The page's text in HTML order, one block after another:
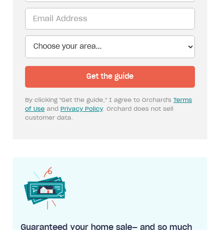
By clicking "Get the guide," I agree to Orchard's Terms
of Use and Privacy Policy. Orchard does not sell
customer data.
Guaranteed your home sale— and so much